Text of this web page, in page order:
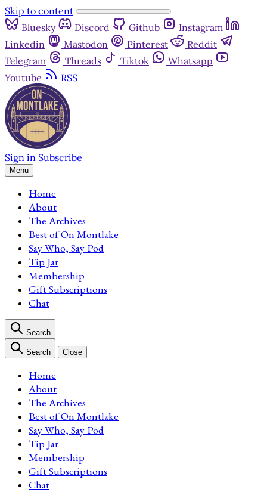
Skip to content
Bluesky
Discord Github
Instagram
Linkedin
Mastodon Pinterest
Reddit
Telegram
Threads Tiktok
Whatsapp
Youtube
RSS
Sign in Subscribe
Menu
Home
About
The Archives
Best of On Montlake
Say Who, Say Pod
Tip Jar
Membership
Gift Subscriptions
Chat
Search
Search Close
Home
About
The Archives
Best of On Montlake
Say Who, Say Pod
Tip Jar
Membership
Gift Subscriptions
Chat